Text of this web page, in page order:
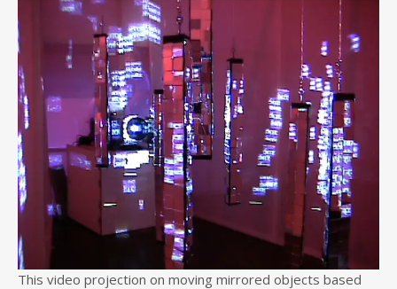
This video projection on moving mirrored objects based